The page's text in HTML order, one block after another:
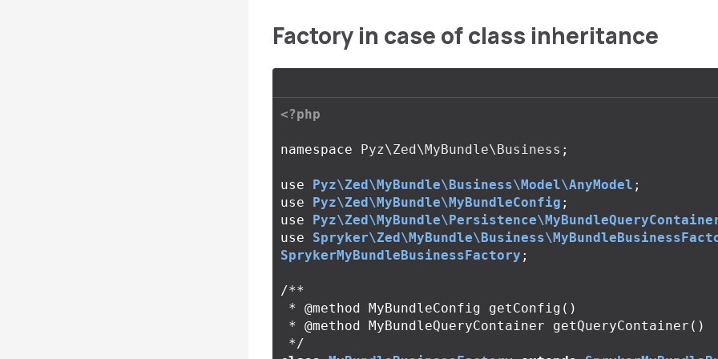
Factory in case of class inheritance
<?php
namespace Pyz\Zed\MyBundle\Business ;
use Pyz\Zed\MyBundle\Business\Model\AnyModel ;
use
Pyz\Zed\MyBundle\MyBundleConfig ;
use
use
SprykerMyBundleBusinessFactory ;
/**
*/